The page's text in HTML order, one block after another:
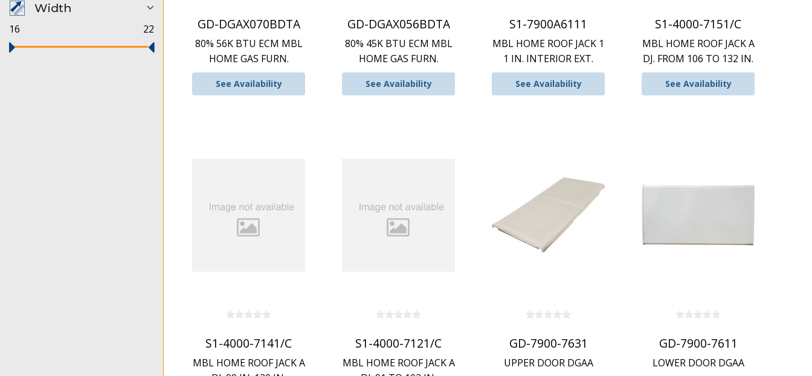
Width
22
16 GD-DGAX070BDTA
80% 56K BTU ECM MBL
HOME GAS FURN.
See Availability
GD-DGAX056BDTA
80% 45K BTU ECM MBL
HOME GAS FURN.
See Availability
S1-7900A6111
MBL HOME ROOF JACK 1
1 IN. INTERIOR EXT.
See Availability
S1-4000-7151/C
MBL HOME ROOF JACK A
DJ. FROM 106 TO 132 IN.
See Availability
S1-4000-7141/C
MBL HOME ROOF JACK A
S1-4000-7121/C
MBL HOME ROOF JACK A
GD-7900-7631
UPPER DOOR DGAA
GD-7900-7611
LOWER DOOR DGAA